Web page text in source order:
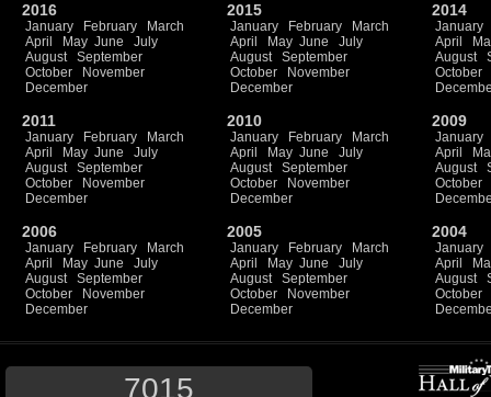
2016
January February
March
April
May June
July
August
September
October
November
December
2015
January February
March
April
May June
July
August
September
October
November
December
2014
January
April
August
October
2011
January February
March
April
May June
July
August
September
October
November
December
2010
January February
March
April
May June
July
August
September
October
November
December
2009
January
April
August
October
2006
January February
March
April
May June
July
August
September
October
November
December
2005
January February
March
April
May June
July
August
September
October
November
December
2004
January
April
August
October
7015